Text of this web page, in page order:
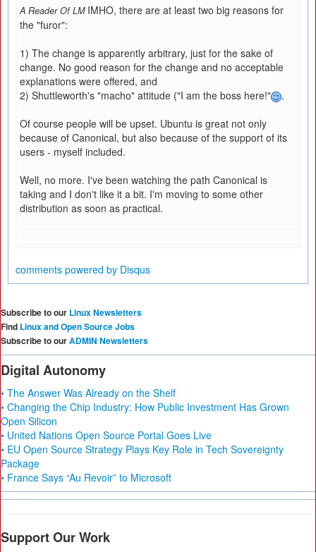
A Reader Of LM IMHO, there are at least two big reasons for
the "furor":
1) The change is apparently arbitrary, just for the sake of
change. No good reason for the change and no acceptable
explanations were offered, and
2) Shuttleworth's "macho" attitude ("I am the boss here!"
.
Of course people will be upset. Ubuntu is great not only
because of Canonical, but also because of the support of its
users - myself included.
Well, no more. I've been watching the path Canonical is
taking and I don't like it a bit. I'm moving to some other
distribution as soon as practical.
comments powered by Disqus
Subscribe to our Linux Newsletters
Find Linux and Open Source Jobs
Subscribe to ourADMIN Newsletters
Digital Autonomy
• The Answer Was Already on the Shelf
• Changing the Chip Industry: How Public Investment Has Grown
Open Silicon
• United Nations Open Source Portal Goes Live
• EU Open Source Strategy Plays Key Role in Tech Sovereignty
Package
• France Says “Au Revoir” to Microsoft
Support Our Work